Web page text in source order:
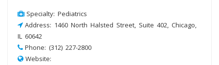
Specialty: Pediatrics
Address: 1460 North Halsted Street, Suite 402, Chicago,
IL 60642
Phone: (312) 227-2800
Website: